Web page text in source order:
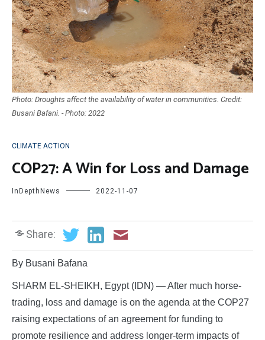
Photo: Droughts affect the availability of water in communities. Credit:
Busani Bafani. - Photo: 2022
CLIMATE ACTION
COP27: A Win for Loss and Damage
InDepthNews 2022-11-07
Share:
By Busani Bafana
SHARM EL-SHEIKH, Egypt (IDN) — After much horse-
trading, loss and damage is on the agenda at the COP27
raising expectations of an agreement for funding to
promote resilience and address longer-term impacts of